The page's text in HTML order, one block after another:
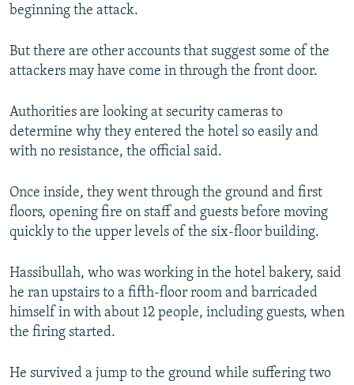
beginning the attack.
But there are other accounts that suggest some of the
attackers may have come in through the front door.
Authorities are looking at security cameras to
determine why they entered the hotel so easily and
with no resistance, the official said.
Once inside, they went through the ground and first
floors, opening fire on staff and guests before moving
quickly to the upper levels of the six-floor building.
Hassibullah, who was working in the hotel bakery, said
he ran upstairs to a fifth-floor room and barricaded
himself in with about 12 people, including guests, when
the firing started.
He survived a jump to the ground while suffering two